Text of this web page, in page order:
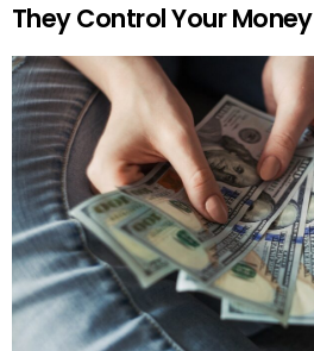
They Control Your Money